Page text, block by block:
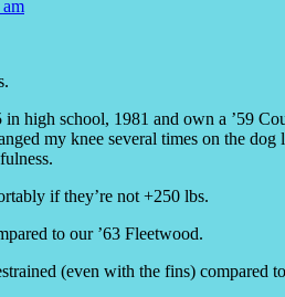
in high school, 1981 and own a ’59
my knee several times on the
if they’re not +250 lbs.
to our ’63 Fleetwood.
(even with the fins) compared